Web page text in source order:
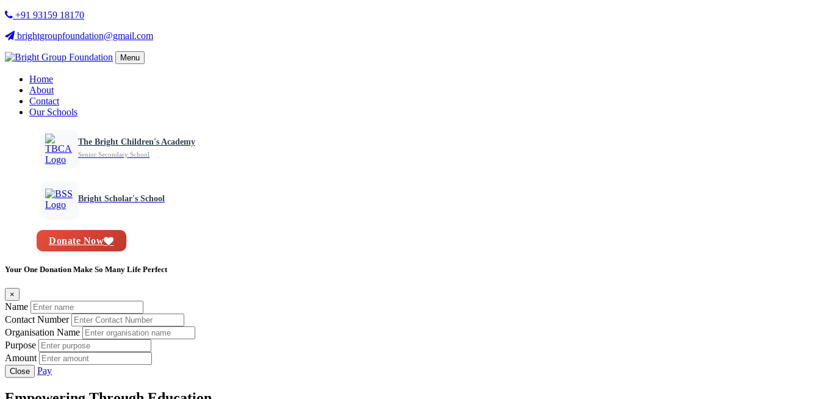
+91 93159 18170
brightgroupfoundation@gmail.com
Menu
Home
About
Contact
Our Schools
The Bright Children's Academy
Senior Secondary School
Bright Scholar's School
Donate Now
Your One Donation Make So Many Life Perfect
×
Name
Contact Number
Organisation Name
Purpose
Amount
Close Pay